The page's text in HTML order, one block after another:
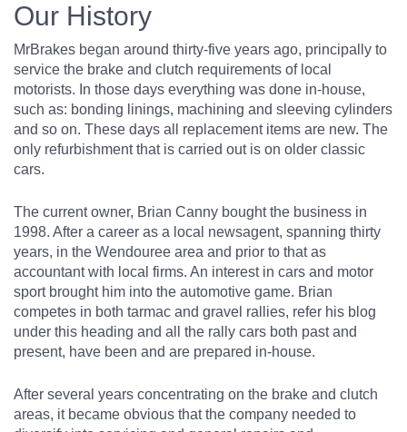
Our History
MrBrakes began around thirty-five years ago, principally to
service the brake and clutch requirements of local
motorists. In those days everything was done in-house,
such as: bonding linings, machining and sleeving cylinders
and so on. These days all replacement items are new. The
only refurbishment that is carried out is on older classic
cars.
The current owner, Brian Canny bought the business in
1998. After a career as a local newsagent, spanning thirty
years, in the Wendouree area and prior to that as
accountant with local firms. An interest in cars and motor
sport brought him into the automotive game. Brian
competes in both tarmac and gravel rallies, refer his blog
under this heading and all the rally cars both past and
present, have been and are prepared in-house.
After several years concentrating on the brake and clutch
areas, it became obvious that the company needed to